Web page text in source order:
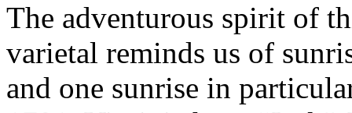
The adventurous spirit of
varietal reminds us of
and one sunrise in